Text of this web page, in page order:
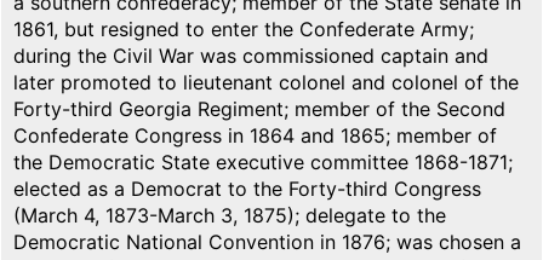
1861, but resigned to enter the Confederate Army;
during the Civil War was commissioned captain and
later promoted to lieutenant colonel and colonel of the
Forty-third Georgia Regiment; member of the Second
Confederate Congress in 1864 and 1865; member of
the Democratic State executive committee 1868-1871;
elected as a Democrat to the Forty-third Congress
(March 4, 1873-March 3, 1875); delegate to the
Democratic National Convention in 1876; was chosen a